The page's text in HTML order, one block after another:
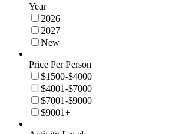
Year
2026
2027
New
Price Per Person
$1500-$4000
$4001-$7000
$7001-$9000
$9001+